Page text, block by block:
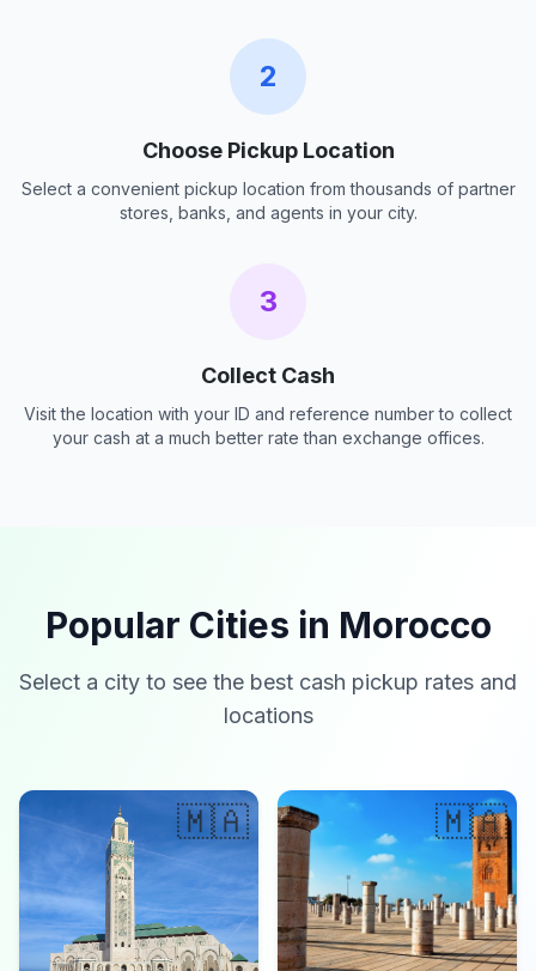
2
Choose Pickup Location
Select a convenient pickup location from thousands of partner
stores, banks, and agents in your city.
3
Collect Cash
Visit the location with your ID and reference number to collect
your cash at a much better rate than exchange offices.
Popular Cities in Morocco
Select a city to see the best cash pickup rates and
locations
🇲🇦 🇲🇦